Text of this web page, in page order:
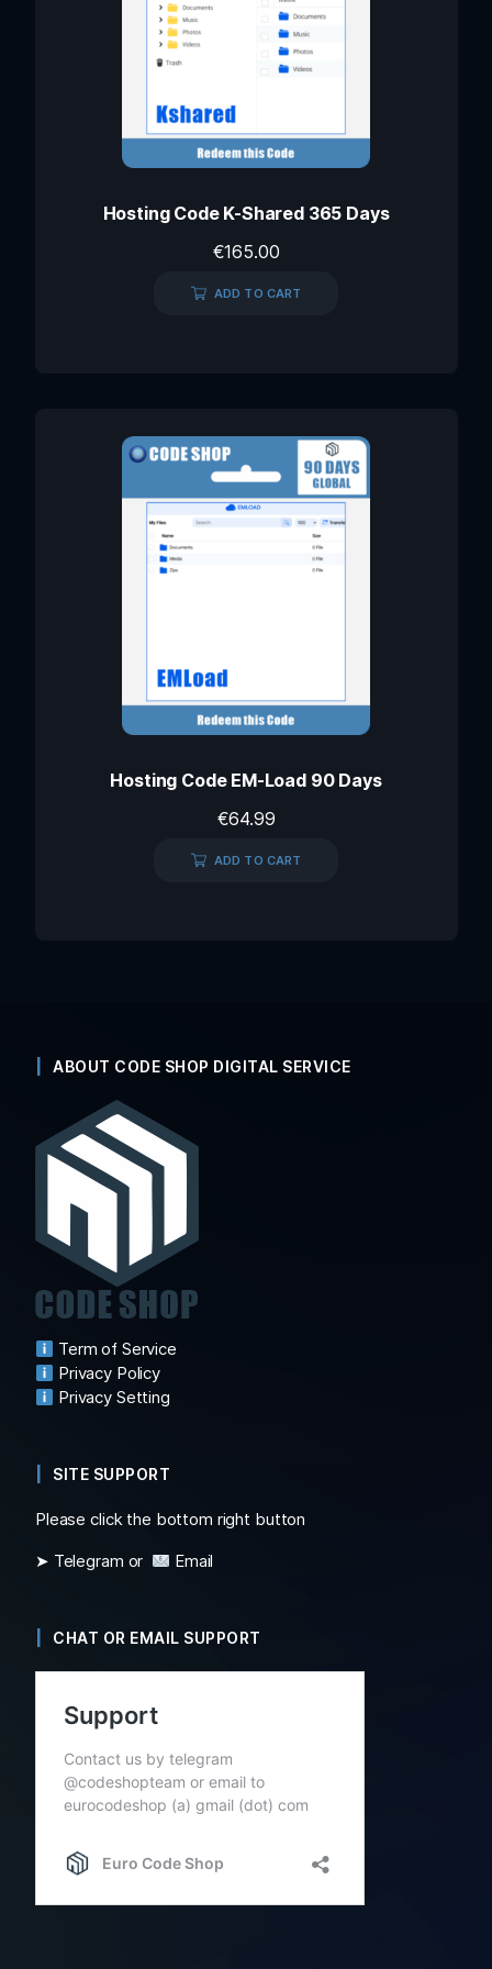
Hosting Code K-Shared 365 Days
€165.00
ADD TO CART
Hosting Code EM-Load 90 Days
€64.99
ADD TO CART
ABOUT CODE SHOP DIGITAL SERVICE
Term of Service
Privacy Policy
Privacy Setting
SITE SUPPORT
Please click the bottom right button
➤ Telegram or
Email
CHAT OR EMAIL SUPPORT